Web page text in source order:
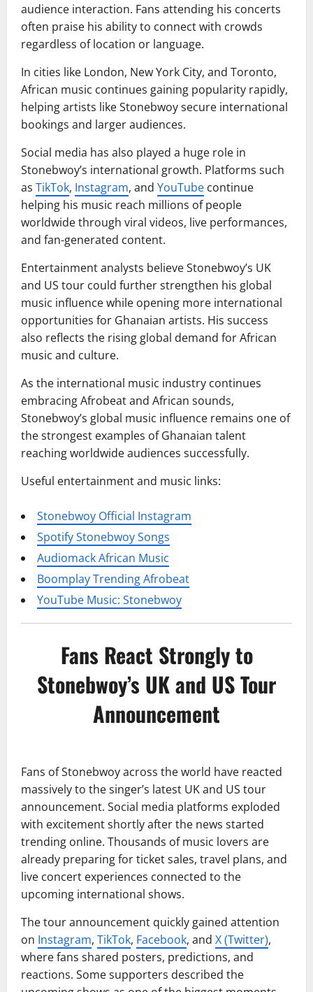
audience interaction. Fans attending his concerts
often praise his ability to connect with crowds
regardless of location or language.
In cities like London, New York City, and Toronto,
African music continues gaining popularity rapidly,
helping artists like Stonebwoy secure international
bookings and larger audiences.
Social media has also played a huge role in
Stonebwoy’s international growth. Platforms such
as TikTok, Instagram, and YouTube continue
helping his music reach millions of people
worldwide through viral videos, live performances,
and fan-generated content.
Entertainment analysts believe Stonebwoy’s UK
and US tour could further strengthen his global
music influence while opening more international
opportunities for Ghanaian artists. His success
also reflects the rising global demand for African
music and culture.
As the international music industry continues
embracing Afrobeat and African sounds,
Stonebwoy’s global music influence remains one of
the strongest examples of Ghanaian talent
reaching worldwide audiences successfully.
Useful entertainment and music links:
Stonebwoy Official Instagram
Spotify Stonebwoy Songs
Audiomack African Music
Boomplay Trending Afrobeat
YouTube Music: Stonebwoy
Fans React Strongly to
Stonebwoy’s UK and US Tour
Announcement
Fans of Stonebwoy across the world have reacted
massively to the singer’s latest UK and US tour
announcement. Social media platforms exploded
with excitement shortly after the news started
trending online. Thousands of music lovers are
already preparing for ticket sales, travel plans, and
live concert experiences connected to the
upcoming international shows.
The tour announcement quickly gained attention
on Instagram, TikTok, Facebook, and X (Twitter),
where fans shared posters, predictions, and
reactions. Some supporters described the